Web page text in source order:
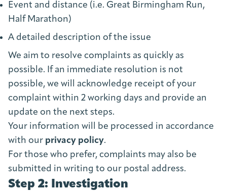
Event and distance (i.e. Great Birmingham Run,
Half Marathon)
A detailed description of the issue
We aim to resolve complaints as quickly as
possible. If an immediate resolution is not
possible, we will acknowledge receipt of your
complaint within 2 working days and provide an
update on the next steps.
Your information will be processed in accordance
with our privacy policy.
For those who prefer, complaints may also be
submitted in writing to our postal address.
Step 2: Investigation